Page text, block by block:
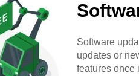
Software
updates or
features once